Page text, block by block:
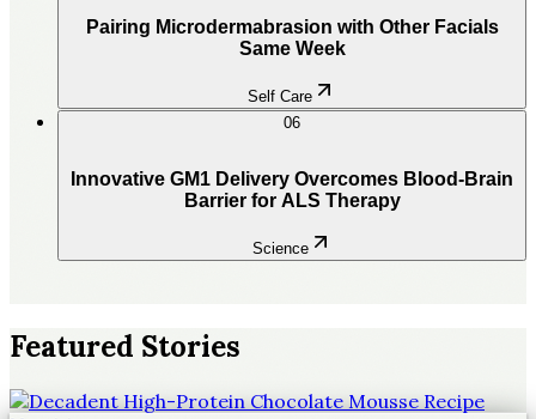
Pairing Microdermabrasion with Other Facials
Same Week
Self Care
06
Innovative GM1 Delivery Overcomes Blood-Brain
Barrier for ALS Therapy
Science
Featured Stories